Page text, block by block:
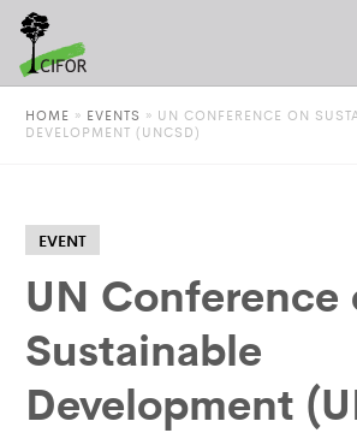
HOME » EVENTS » UN CONFERENCE ON
DEVELOPMENT (UNCSD)
EVENT
UN Conference
Sustainable
Development